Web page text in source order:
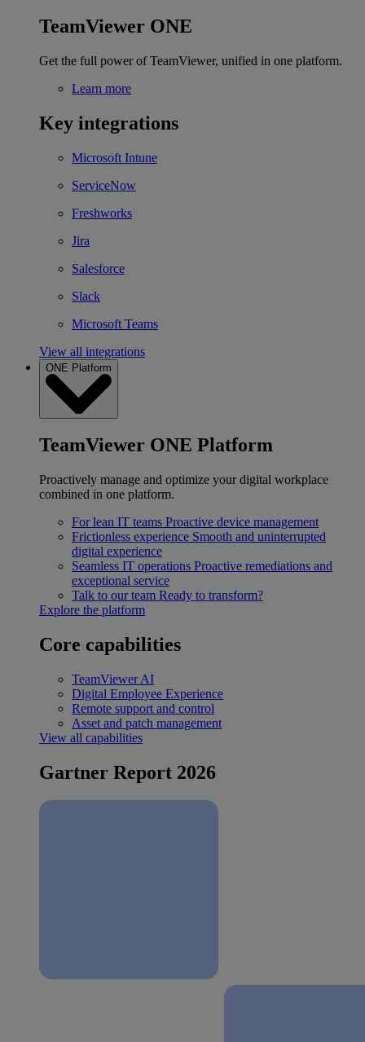
TeamViewer ONE
Get the full power of TeamViewer, unified in one platform.
Learn more
Key integrations
Microsoft Intune
ServiceNow
Freshworks
Jira
Salesforce
Slack
Microsoft Teams
View all integrations
ONE Platform
TeamViewer ONE Platform
Proactively manage and optimize your digital workplace
combined in one platform.
For lean IT teams Proactive device management
Frictionless experience Smooth and uninterrupted
digital experience
Seamless IT operations Proactive remediations and
exceptional service
Talk to our team Ready to transform?
Explore the platform
Core capabilities
TeamViewer AI
Digital Employee Experience
Remote support and control
Asset and patch management
View all capabilities
Gartner Report 2026